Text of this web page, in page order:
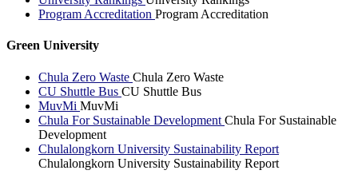
Program Accreditation Program Accreditation
Green University
Chula Zero Waste Chula Zero Waste
CU Shuttle Bus CU Shuttle Bus
MuvMi MuvMi
Chula For Sustainable Development Chula For Sustainable
Development
Chulalongkorn University Sustainability Report
Chulalongkorn University Sustainability Report